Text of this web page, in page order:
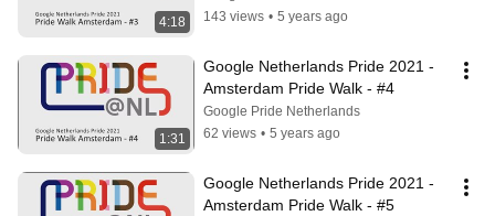
4:18
143 views • 5 years ago
1:31
Google Netherlands Pride 2021 -
Amsterdam Pride Walk - #4
Google Pride Netherlands
62 views • 5 years ago
Google Netherlands Pride 2021 -
Amsterdam Pride Walk - #5